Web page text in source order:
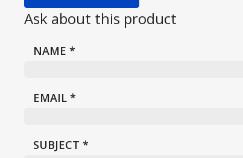
Ask about this product
NAME *
EMAIL *
SUBJECT *